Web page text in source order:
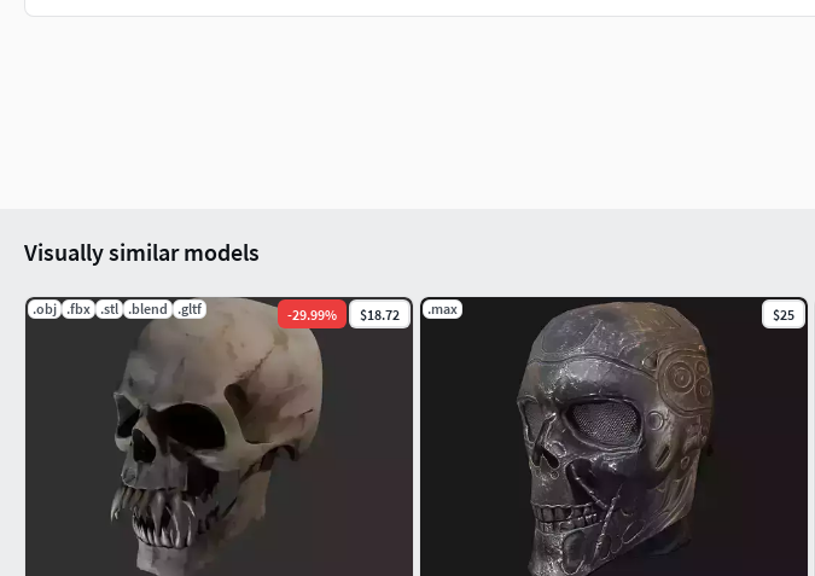
Visually similar models
.obj .fbx .stl .blend .gltf -29.99% $18.72 .max $25